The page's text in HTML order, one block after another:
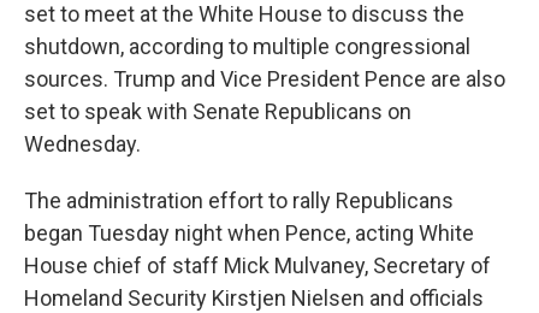
set to meet at the White House to discuss the
shutdown, according to multiple congressional
sources. Trump and Vice President Pence are also
set to speak with Senate Republicans on
Wednesday.
The administration effort to rally Republicans
began Tuesday night when Pence, acting White
House chief of staff Mick Mulvaney, Secretary of
Homeland Security Kirstjen Nielsen and officials